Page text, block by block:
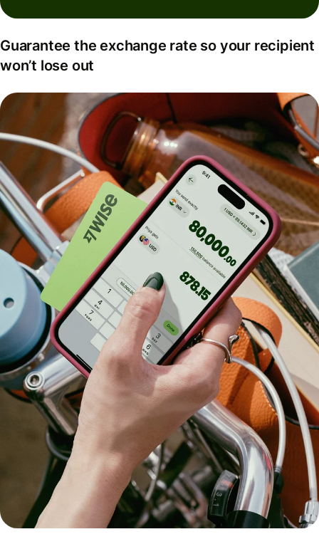
Guarantee the exchange rate so your recipient
won’t lose out